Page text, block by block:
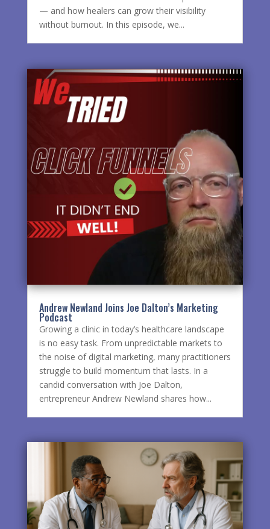
— and how healers can grow their visibility
without burnout. In this episode, we...
Andrew Newland Joins Joe Dalton’s Marketing
Podcast
Growing a clinic in today’s healthcare landscape
is no easy task. From unpredictable markets to
the noise of digital marketing, many practitioners
struggle to build momentum that lasts. In a
candid conversation with Joe Dalton,
entrepreneur Andrew Newland shares how...